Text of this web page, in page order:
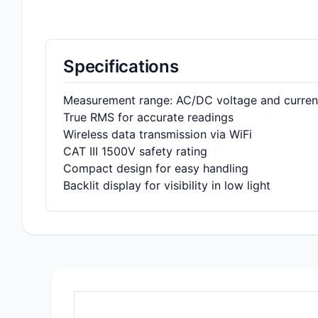
Specifications
Measurement range: AC/DC voltage and
True RMS for accurate readings
Wireless data transmission via WiFi
CAT III 1500V safety rating
Compact design for easy handling
Backlit display for visibility in low light